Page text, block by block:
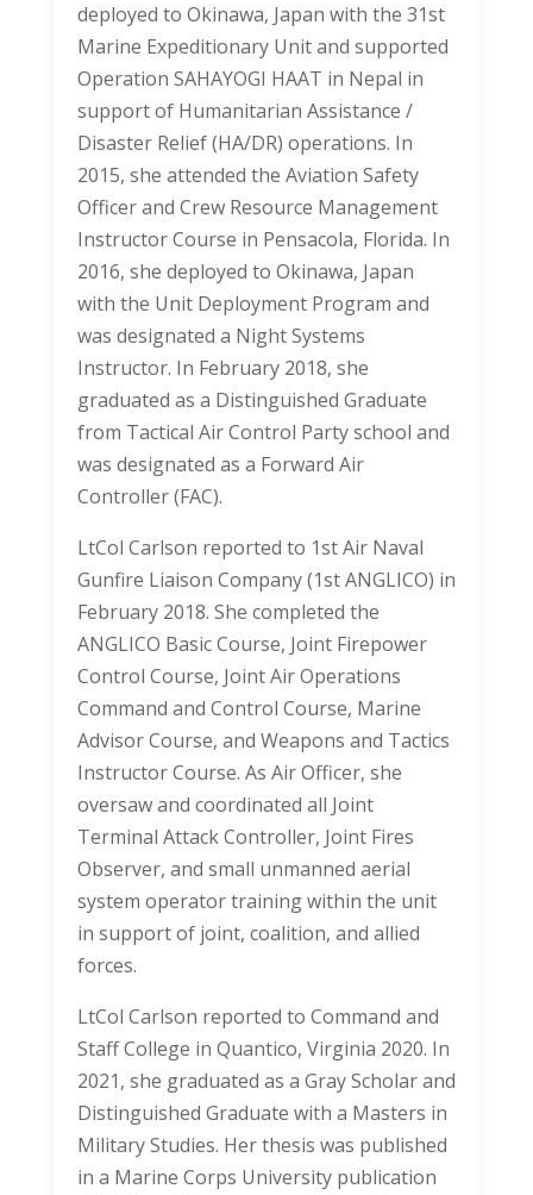
deployed to Okinawa, Japan with the 31st
Marine Expeditionary Unit and supported
Operation SAHAYOGI HAAT in Nepal in
support of Humanitarian Assistance /
Disaster Relief (HA/DR) operations. In
2015, she attended the Aviation Safety
Officer and Crew Resource Management
Instructor Course in Pensacola, Florida. In
2016, she deployed to Okinawa, Japan
with the Unit Deployment Program and
was designated a Night Systems
Instructor. In February 2018, she
graduated as a Distinguished Graduate
from Tactical Air Control Party school and
was designated as a Forward Air
Controller (FAC).
LtCol Carlson reported to 1st Air Naval
Gunfire Liaison Company (1st ANGLICO) in
February 2018. She completed the
ANGLICO Basic Course, Joint Firepower
Control Course, Joint Air Operations
Command and Control Course, Marine
Advisor Course, and Weapons and Tactics
Instructor Course. As Air Officer, she
oversaw and coordinated all Joint
Terminal Attack Controller, Joint Fires
Observer, and small unmanned aerial
system operator training within the unit
in support of joint, coalition, and allied
forces.
LtCol Carlson reported to Command and
Staff College in Quantico, Virginia 2020. In
2021, she graduated as a Gray Scholar and
Distinguished Graduate with a Masters in
Military Studies. Her thesis was published
in a Marine Corps University publication